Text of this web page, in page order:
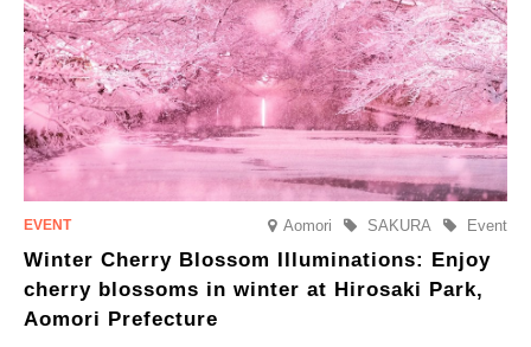
Aomori Event
SAKURA
Winter Cherry Blossom Illuminations: Enjoy
cherry blossoms in winter at Hirosaki Park,
Aomori Prefecture